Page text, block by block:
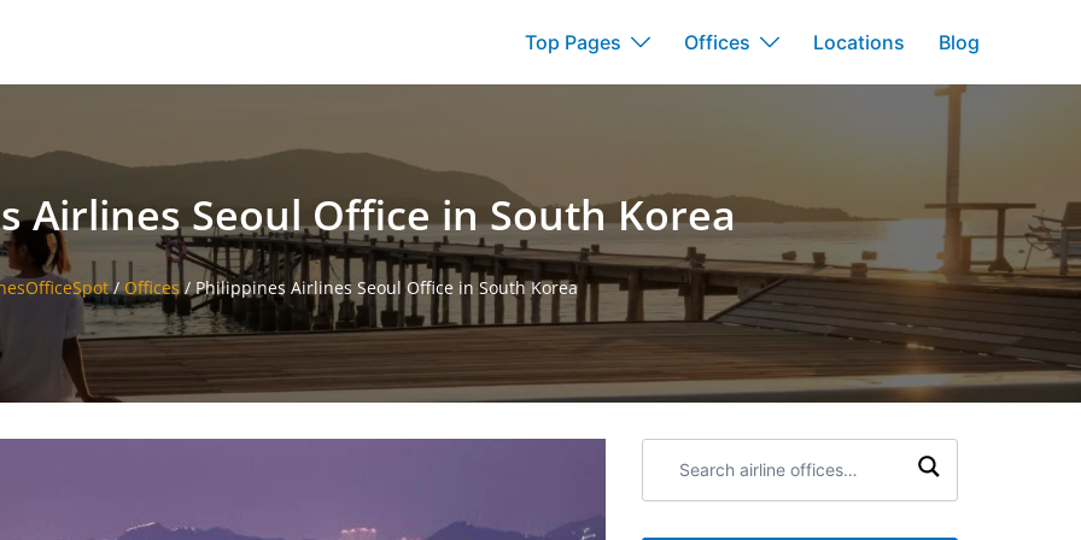
Top Pages Offices Locations Blog
Airlines Seoul Office in South Korea
/Offices/Philippines Airlines Seoul Office in South Korea
airline